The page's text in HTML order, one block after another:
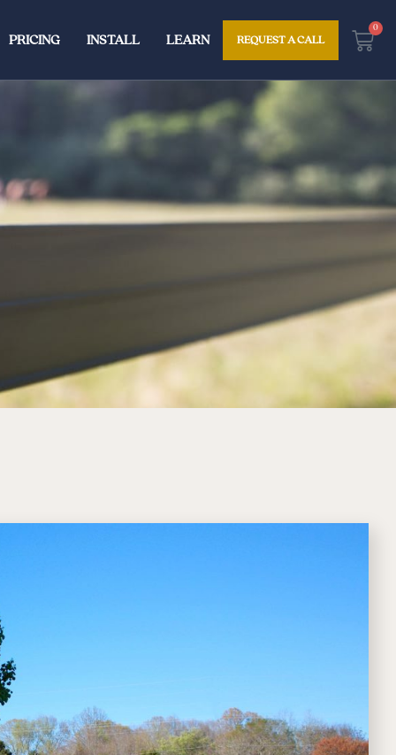
PRICING INSTALL LEARN REQUEST A CALL
0
Cart